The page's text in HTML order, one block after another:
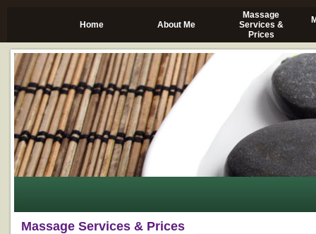
Home About Me
Massage
Services &
Prices
Massage Services & Prices